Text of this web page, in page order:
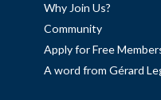
Why Join Us?
Community
Apply for Free
A word from Gérard